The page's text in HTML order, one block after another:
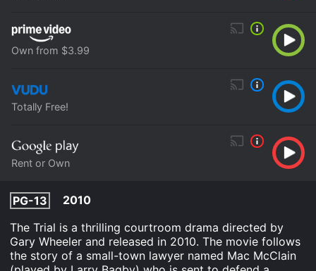
Own from $3.99
Totally Free!
Rent or Own
PG-13
2010
The Trial is a thrilling courtroom drama directed by
Gary Wheeler and released in 2010. The movie follows
the story of a small-town lawyer named Mac McClain